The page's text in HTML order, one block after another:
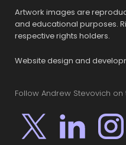
Artwork images are
and educational purposes.
respective rights holders.
Website design and
Follow Andrew Stevovich